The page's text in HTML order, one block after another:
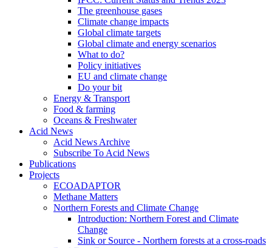
The greenhouse gases
Climate change impacts
Global climate targets
Global climate and energy scenarios
What to do?
Policy initiatives
EU and climate change
Do your bit
Energy & Transport
Food & farming
Oceans & Freshwater
Acid News
Acid News Archive
Subscribe To Acid News
Publications
Projects
ECOADAPTOR
Methane Matters
Northern Forests and Climate Change
Introduction: Northern Forest and Climate
Change
Sink or Source - Northern forests at a cross-roads